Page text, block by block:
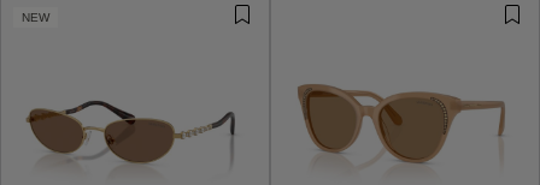
FOR HIM
SHOP NOW
FOR HER
FOR HIM
SHOP NOW
FOR HER
NEW